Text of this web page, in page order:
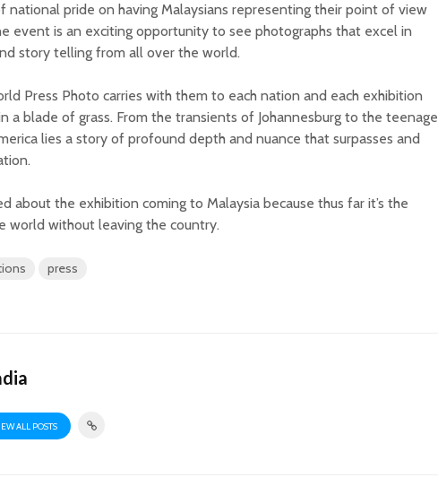
national pride on having Malaysians representing their point of view
event is an exciting opportunity to see photographs that excel in
story telling from all over the world.
Press Photo carries with them to each nation and each exhibition
a blade of grass. From the transients of Johannesburg to the teenage
lies a story of profound depth and nuance that surpasses and
about the exhibition coming to Malaysia because thus far it’s the
world without leaving the country.
press
ALL POSTS